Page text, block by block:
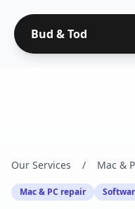
Bud & Tod
Our Services / Mac &
Mac & PC repair